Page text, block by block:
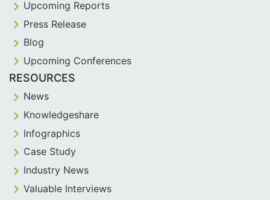
Upcoming Reports
Press Release
Blog
Upcoming Conferences
RESOURCES
News
Knowledgeshare
Infographics
Case Study
Industry News
Valuable Interviews